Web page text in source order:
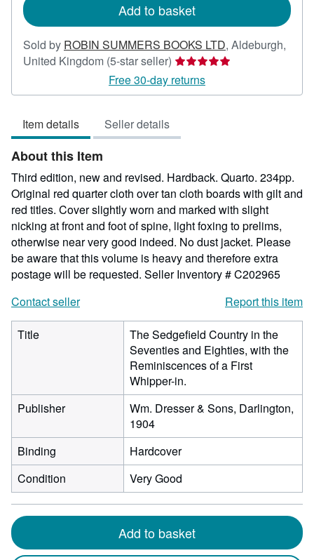
Add to basket
Sold by ROBIN SUMMERS BOOKS LTD, Aldeburgh,
United Kingdom (5-star seller) Seller
rating
5
5
Free 30-day returns
Item details Seller details
About this Item
Third edition, new and revised. Hardback. Quarto. 234pp.
Original red quarter cloth over tan cloth boards with gilt and
red titles. Cover slightly worn and marked with slight
nicking at front and foot of spine, light foxing to prelims,
otherwise near very good indeed. No dust jacket. Please
be aware that this volume is heavy and therefore extra
postage will be requested. Seller Inventory # C202965
Contact seller
Report this item
Title
The Sedgefield Country in the
Seventies and Eighties, with the
Reminiscences of a First
Whipper-in.
Publisher
Wm. Dresser & Sons, Darlington,
1904
Binding
Hardcover
Condition
Very Good
Add to basket